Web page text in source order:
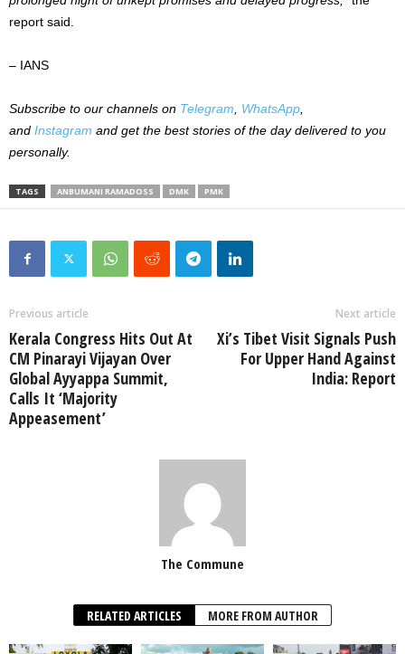
report said.
– IANS
Subscribe to our channels on Telegram WhatsApp
and Instagram and get the best stories of the day delivered to you
personally.
TAGS ANBUMANI RAMADOSS DMK PMK
Previous article
Kerala Congress Hits Out At
CM Pinarayi Vijayan Over
Global Ayyappa Summit,
Calls It ‘Majority
Appeasement’
Next article
Xi’s Tibet Visit Signals Push
For Upper Hand Against
India: Report
The Commune
RELATED ARTICLES MORE FROM AUTHOR